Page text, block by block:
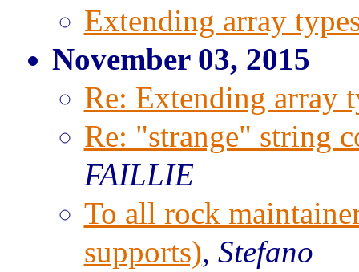
Extending array
November 03, 2015
Re: Extending array
Re: "strange" string
FAILLIE
To all rock
supports), Stefano